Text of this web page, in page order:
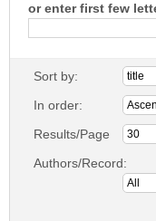
or enter first few
Sort by:
In order:
Results/Page
Authors/Record: